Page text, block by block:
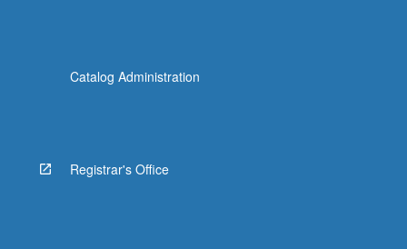
Catalog Administration
Registrar's Office